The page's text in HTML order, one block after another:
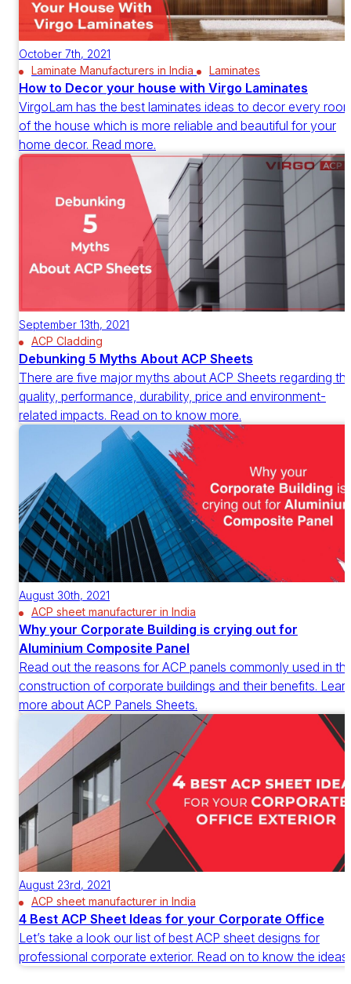
October 7th, 2021
Laminate Manufacturers in India
Laminates
How to Decor your house with Virgo Laminates
VirgoLam has the best laminates ideas to decor every
of the house which is more reliable and beautiful for your
home decor. Read more.
September 13th, 2021
ACP Cladding
Debunking 5 Myths About ACP Sheets
There are five major myths about ACP Sheets regarding
quality, performance, durability, price and environment-
related impacts. Read on to know more.
August 30th, 2021
ACP sheet manufacturer in India
Why your Corporate Building is crying out for
Aluminium Composite Panel
Read out the reasons for ACP panels commonly used in
construction of corporate buildings and their benefits.
more about ACP Panels Sheets.
August 23rd, 2021
ACP sheet manufacturer in India
4 Best ACP Sheet Ideas for your Corporate Office
Let’s take a look our list of best ACP sheet designs for
professional corporate exterior. Read on to know the ideas.